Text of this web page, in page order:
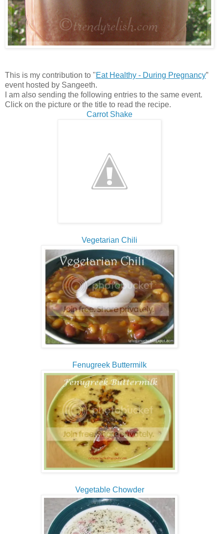
This is my contribution to "Eat Healthy - During Pregnancy”
event hosted by Sangeeth.
I am also sending the following entries to the same event.
Click on the picture or the title to read the recipe.
Carrot Shake
Vegetarian Chili
Fenugreek Buttermilk
Vegetable Chowder